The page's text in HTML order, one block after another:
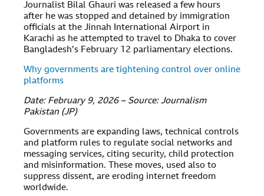
Journalist Bilal Ghauri was released a few hours
after he was stopped and detained by immigration
officials at the Jinnah International Airport in
Karachi as he attempted to travel to Dhaka to cover
Bangladesh’s February 12 parliamentary elections.
Why governments are tightening control over online
platforms
Date: February 9, 2026 – Source: Journalism
Pakistan (JP)
Governments are expanding laws, technical controls
and platform rules to regulate social networks and
messaging services, citing security, child protection
and misinformation. These moves, used also to
suppress dissent, are eroding internet freedom
worldwide.